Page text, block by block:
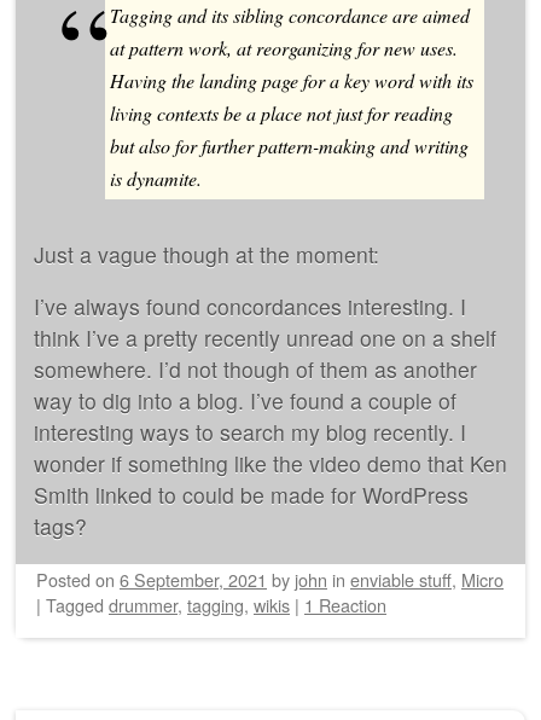
Tagging and its sibling concordance are aimed
at pattern work, at reorganizing for new uses.
Having the landing page for a key word with its
living contexts be a place not just for reading
but also for further pattern-making and writing
is dynamite.
Just a vague though at the moment:
I’ve always found concordances interesting. I
think I’ve a pretty recently unread one on a shelf
somewhere. I’d not though of them as another
way to dig into a blog. I’ve found a couple of
interesting ways to search my blog recently. I
wonder if something like the video demo that Ken
Smith linked to could be made for WordPress
tags?
Posted on 6 September, 2021 by john in enviable stuff, Micro
| Tagged drummer, tagging, wikis | 1 Reaction